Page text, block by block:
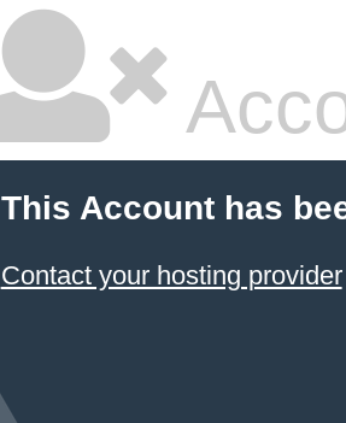
This Account has
Contact your hosting provider